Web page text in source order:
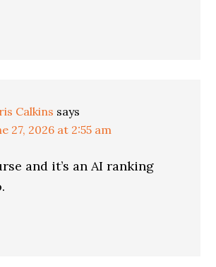
Calkins says
27, 2026 at 2:55 am
and it’s an AI ranking